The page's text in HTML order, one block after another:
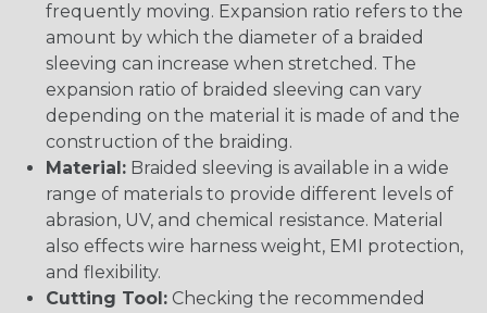
frequently moving. Expansion ratio refers to the
amount by which the diameter of a braided
sleeving can increase when stretched. The
expansion ratio of braided sleeving can vary
depending on the material it is made of and the
construction of the braiding.
Material: Braided sleeving is available in a wide
range of materials to provide different levels of
abrasion, UV, and chemical resistance. Material
also effects wire harness weight, EMI protection,
and flexibility.
Cutting Tool: Checking the recommended